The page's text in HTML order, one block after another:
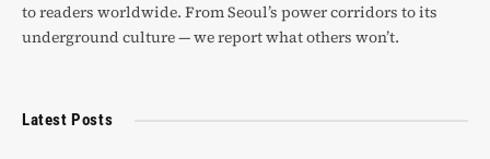
to readers worldwide. From Seoul’s power corridors to its
underground culture — we report what others won’t.
Latest Posts